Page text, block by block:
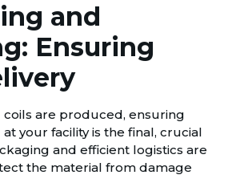
and
Ensuring
coils are produced, ensuring
your facility is the final, crucial
and efficient logistics are
the material from damage